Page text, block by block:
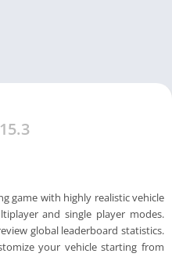
game with highly realistic vehicle
and single player modes.
global leaderboard statistics.
your vehicle starting from